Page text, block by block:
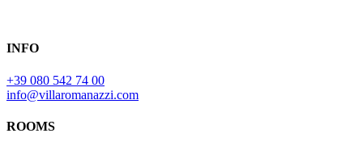
INFO
+39 080 542 74 00
info@villaromanazzi.com
ROOMS